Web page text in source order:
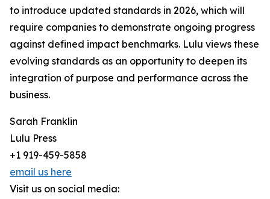
to introduce updated standards in 2026, which will
require companies to demonstrate ongoing progress
against defined impact benchmarks. Lulu views these
evolving standards as an opportunity to deepen its
integration of purpose and performance across the
business.
Sarah Franklin
Lulu Press
+1 919-459-5858
email us here
Visit us on social media: